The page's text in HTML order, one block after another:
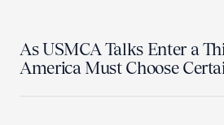
As USMCA Talks Enter a
America Must Choose